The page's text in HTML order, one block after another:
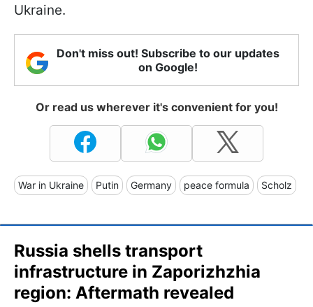
Ukraine.
Don't miss out! Subscribe to our updates
on Google!
Or read us wherever it's convenient for you!
War in Ukraine Putin Germany peace formula Scholz
Russia shells transport
infrastructure in Zaporizhzhia
region: Aftermath revealed